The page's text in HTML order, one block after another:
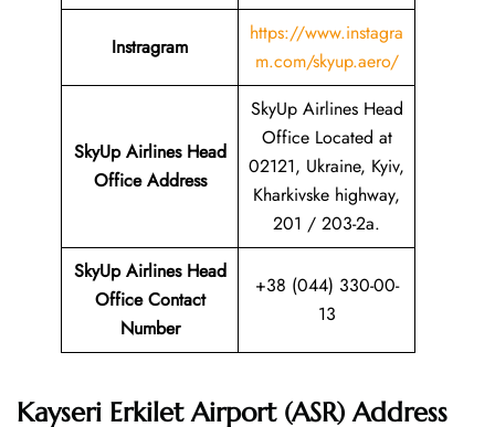
Instragram
https://www.instagra
m.com/skyup.aero/
SkyUp Airlines Head
Office Address
SkyUp Airlines Head
Office Located at
02121, Ukraine, Kyiv,
Kharkivske highway,
201 / 203-2a.
SkyUp Airlines Head
Office Contact
Number
+38 (044) 330-00-
13
Kayseri Erkilet Airport (ASR) Address